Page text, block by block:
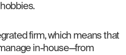
firm, which means that
in-house—from